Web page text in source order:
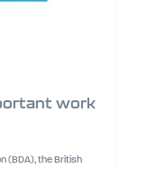
work
(BDA), the British